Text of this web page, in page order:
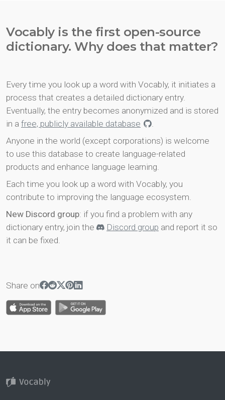
Vocably is the first open-source
dictionary. Why does that matter?
Every time you look up a word with Vocably, it initiates a
process that creates a detailed dictionary entry.
Eventually, the entry becomes anonymized and is stored
in a free, publicly available database
.
Anyone in the world (except corporations) is welcome
to use this database to create language-related
products and enhance language learning.
Each time you look up a word with Vocably, you
contribute to improving the language ecosystem.
New Discord group: if you find a problem with any
dictionary entry, join the
Discord group and report it so
it can be fixed.
Share on